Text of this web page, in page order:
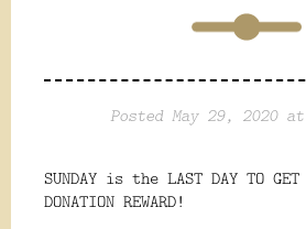
Posted May 29, 2020
SUNDAY is the LAST DAY TO GET
DONATION REWARD!